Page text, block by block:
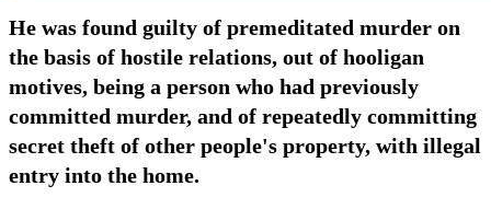
He was found guilty of premeditated murder on
the basis of hostile relations, out of hooligan
motives, being a person who had previously
committed murder, and of repeatedly committing
secret theft of other people's property, with illegal
entry into the home.